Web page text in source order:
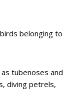
belonging to
tubenoses and
diving petrels,